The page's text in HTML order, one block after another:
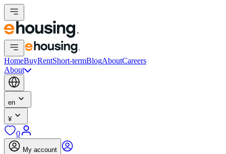
HomeBuyRentShort-termBlogAboutCareers
About
en
¥
0
My account